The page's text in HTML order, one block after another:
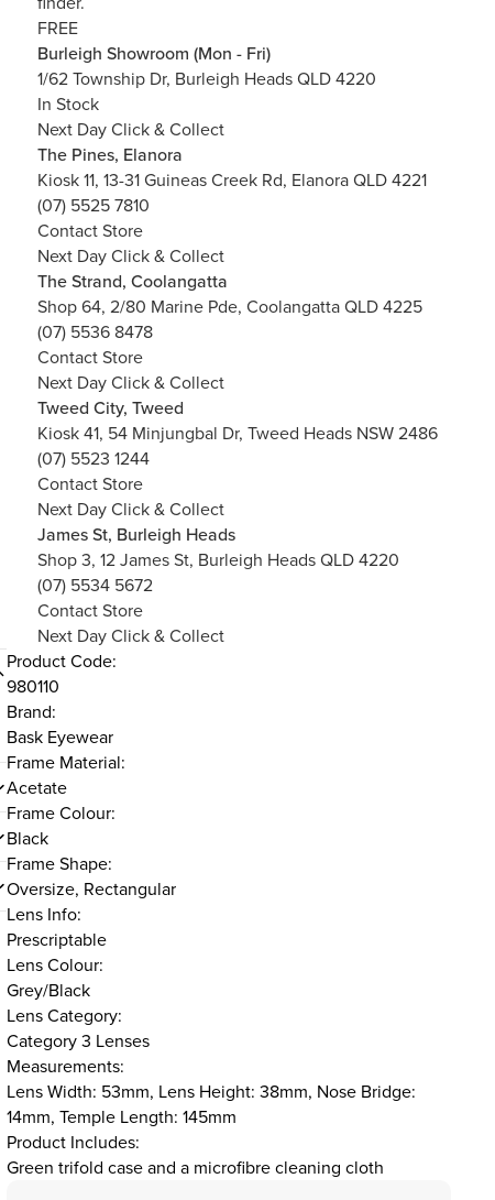
FREE
Burleigh Showroom (Mon - Fri)
1/62 Township Dr, Burleigh Heads QLD 4220
In Stock
Next Day Click & Collect
The Pines, Elanora
Kiosk 11, 13-31 Guineas Creek Rd, Elanora QLD 4221
(07) 5525 7810
Contact Store
Next Day Click & Collect
The Strand, Coolangatta
Shop 64, 2/80 Marine Pde, Coolangatta QLD 4225
(07) 5536 8478
Contact Store
Next Day Click & Collect
Tweed City, Tweed
Kiosk 41, 54 Minjungbal Dr, Tweed Heads NSW 2486
(07) 5523 1244
Contact Store
Next Day Click & Collect
James St, Burleigh Heads
Shop 3, 12 James St, Burleigh Heads QLD 4220
(07) 5534 5672
Contact Store
Next Day Click & Collect
Product Code:
980110
Brand:
Bask Eyewear
Frame Material:
Acetate
Frame Colour:
Black
Frame Shape:
Oversize, Rectangular
Lens Info:
Prescriptable
Lens Colour:
Grey/Black
Lens Category:
Category 3 Lenses
Measurements:
Lens Width: 53mm, Lens Height: 38mm, Nose Bridge:
14mm, Temple Length: 145mm
Product Includes:
Green trifold case and a microfibre cleaning cloth